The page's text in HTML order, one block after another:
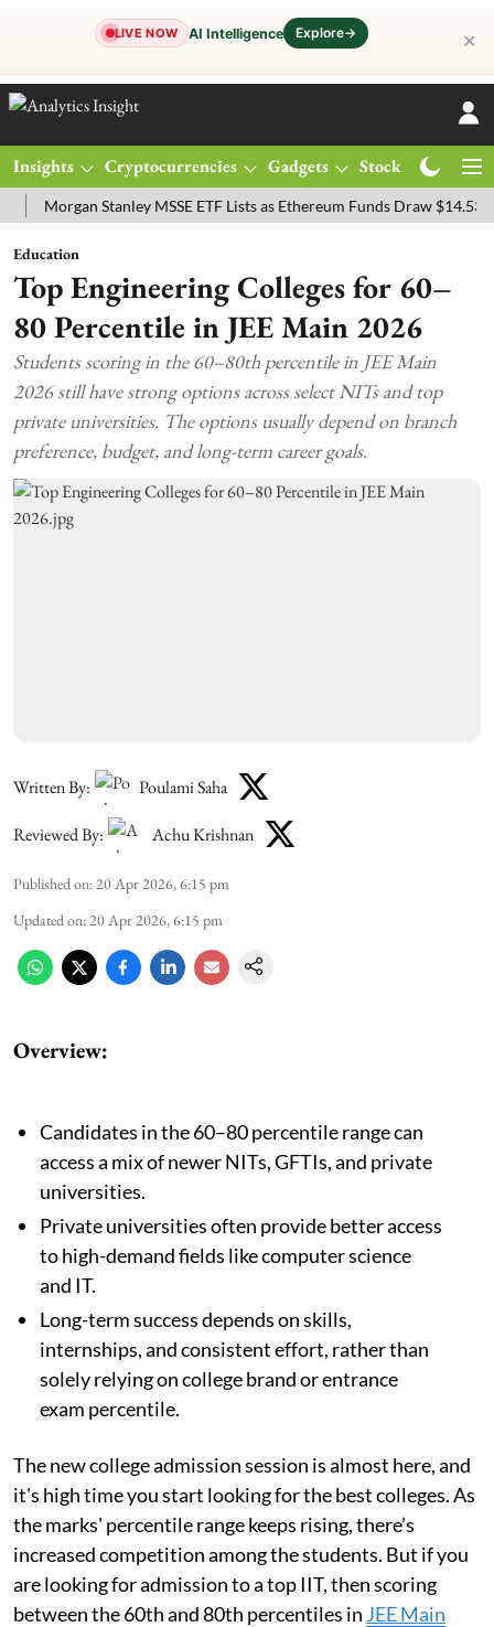
LIVE NOW AI Intelligence Explore→ ✕
Insights Cryptocurrencies Gadgets Stocks
Stanley MSSE ETF Lists as Ethereum Funds Draw $14.53M
Education
Top Engineering Colleges for 60–
80 Percentile in JEE Main 2026
Students scoring in the 60–80th percentile in JEE Main
2026 still have strong options across select NITs and top
private universities. The options usually depend on branch
preference, budget, and long-term career goals.
Written By: Poulami Saha
Reviewed By: Achu Krishnan
Published on: 20 Apr 2026, 6:15 pm
Updated on: 20 Apr 2026, 6:15 pm
Overview:
Candidates in the 60–80 percentile range can
access a mix of newer NITs, GFTIs, and private
universities.
Private universities often provide better access
to high-demand fields like computer science
and IT.
Long-term success depends on skills,
internships, and consistent effort, rather than
solely relying on college brand or entrance
exam percentile.
The new college admission session is almost here, and
it's high time you start looking for the best colleges. As
the marks' percentile range keeps rising, there’s
increased competition among the students. But if you
are looking for admission to a top IIT, then scoring
between the 60th and 80th percentiles in JEE Main